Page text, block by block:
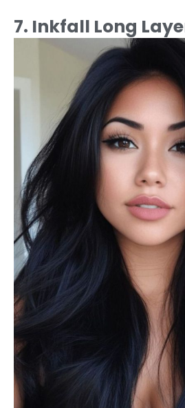
7. Inkfall Long